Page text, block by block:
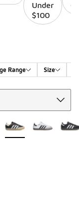
Under
$100
Range Size
More Colors Available